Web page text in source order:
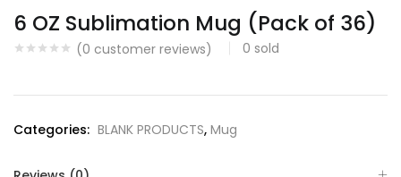
6 OZ Sublimation Mug (Pack of 36)
(0 customer reviews) 0 sold
Categories: BLANK PRODUCTS, Mug